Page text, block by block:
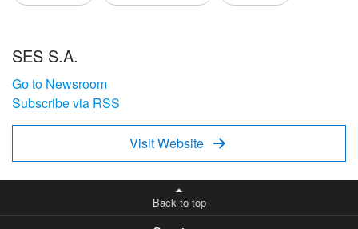
SES S.A.
Go to Newsroom
Subscribe via RSS
Visit Website 
Back to top